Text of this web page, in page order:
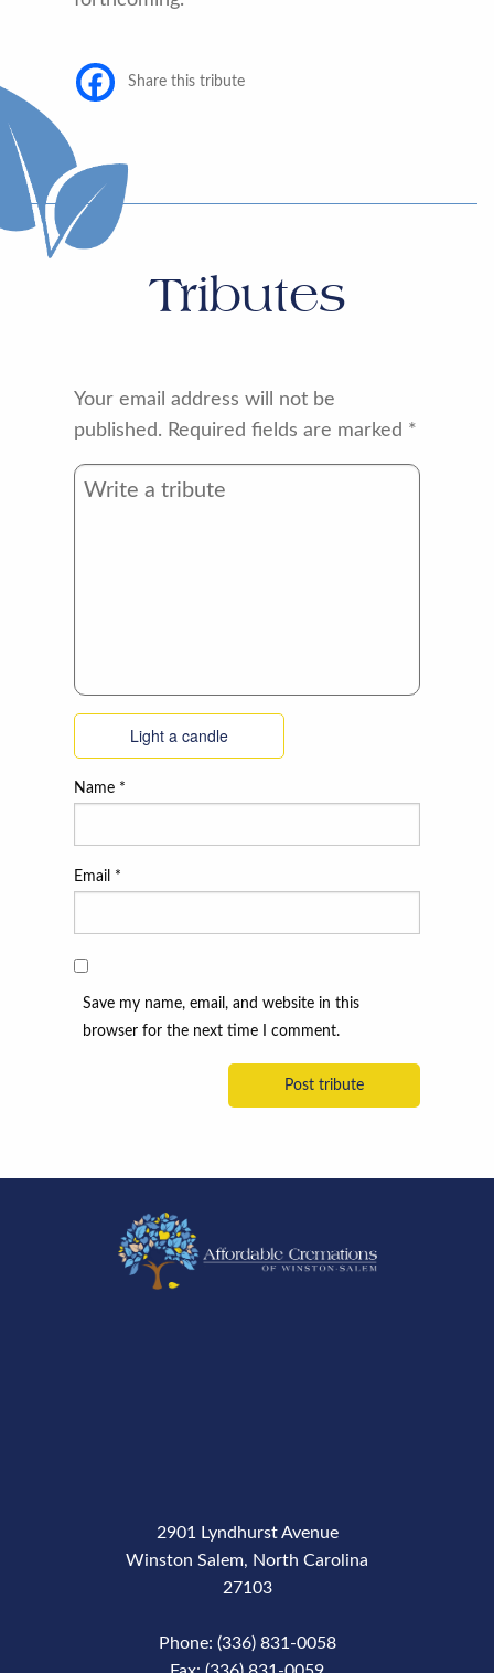
Share this tribute
Tributes
Your email address will not be
published. Required fields are marked *
Light a candle
Name *
Email *
Save my name, email, and website in this
browser for the next time I comment.
2901 Lyndhurst Avenue
Winston Salem, North Carolina
27103
Phone: (336) 831-0058